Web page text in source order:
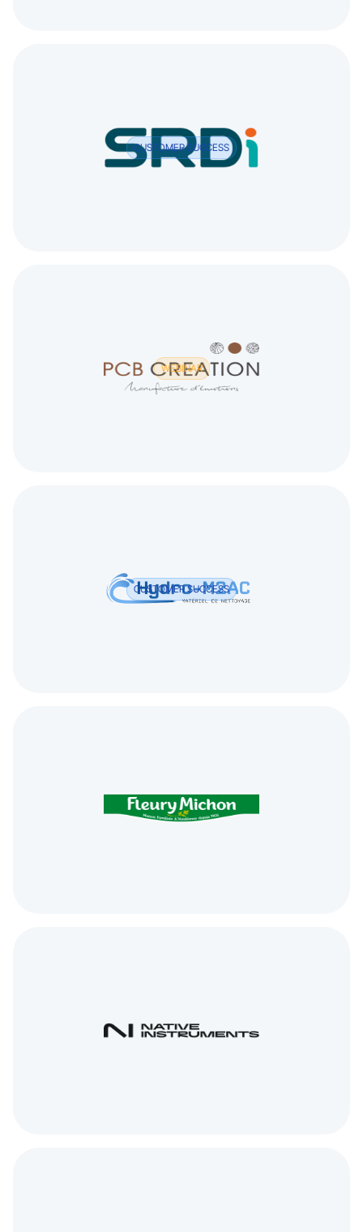
CUSTOMER SUCCESS
WEBINAR
CUSTOMER SUCCESS